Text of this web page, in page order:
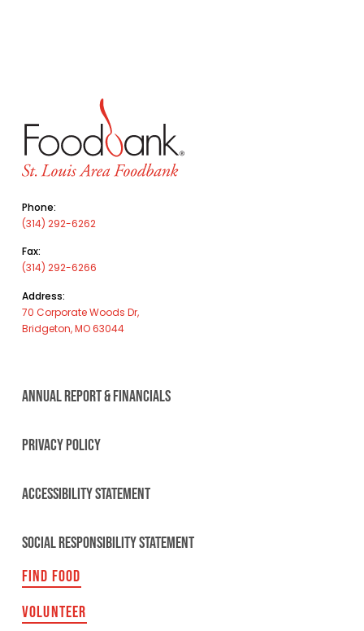
Phone:
(314) 292-6262
Fax:
(314) 292-6266
Address:
70 Corporate Woods Dr,
Bridgeton, MO 63044
ANNUAL REPORT & FINANCIALS
PRIVACY POLICY
ACCESSIBILITY STATEMENT
SOCIAL RESPONSIBILITY STATEMENT
FIND FOOD
VOLUNTEER